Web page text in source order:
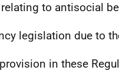
to antisocial
legislation due to
in these